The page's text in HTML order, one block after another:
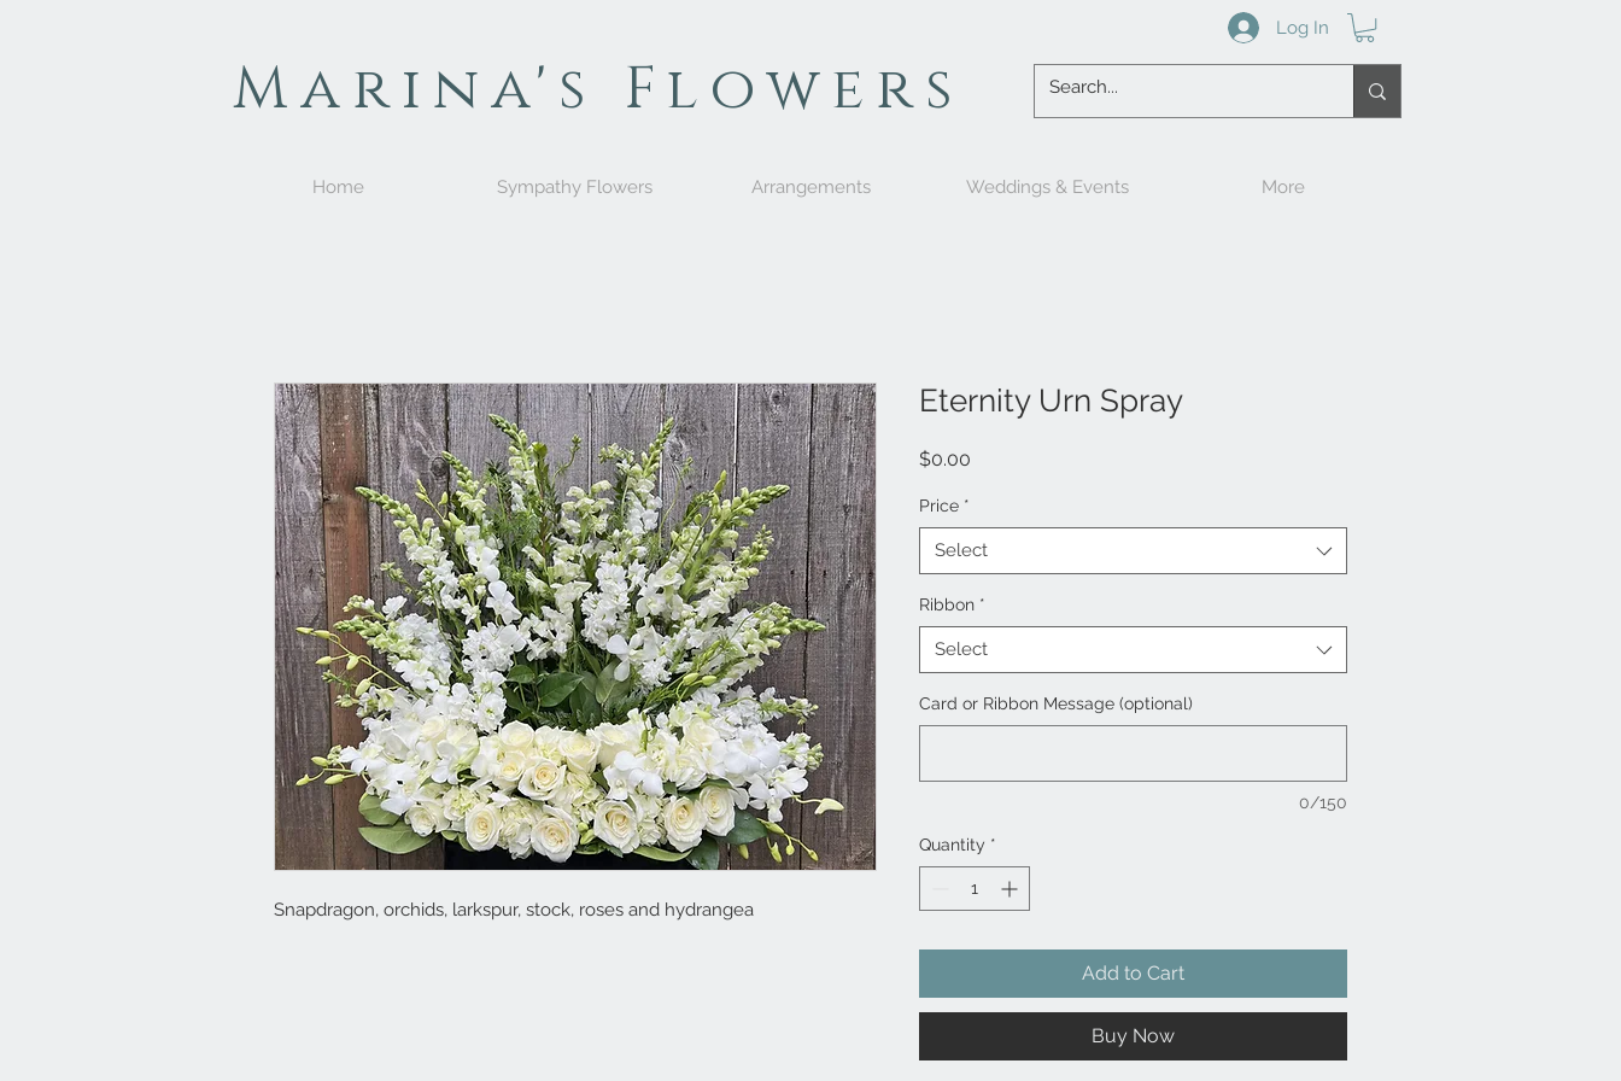
Marina's Flowers
Log In
Home Sympathy Flowers Arrangements Weddings & Events More
Snapdragon, orchids, larkspur, stock, roses and hydrangea
Eternity Urn Spray
$0.00
Price *
Select
Ribbon *
Select
Card or Ribbon Message (optional)
0/150
Quantity *
Add to Cart
Buy Now